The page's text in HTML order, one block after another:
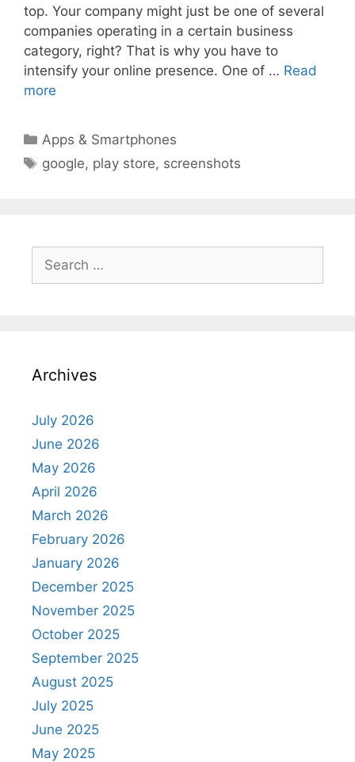
top. Your company might just be one of several
companies operating in a certain business
category, right? That is why you have to
intensify your online presence. One of … Read
more
Categories
Apps & Smartphones
Tags
google, play store, screenshots
for:
Archives
July 2026
June 2026
May 2026
April 2026
March 2026
February 2026
January 2026
December 2025
November 2025
October 2025
September 2025
August 2025
July 2025
June 2025
May 2025